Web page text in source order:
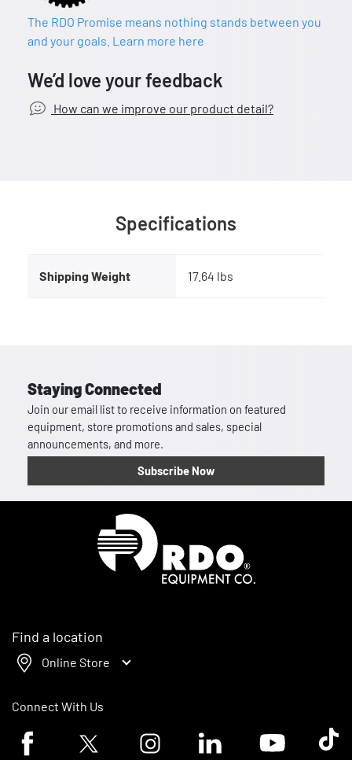
The RDO Promise means nothing stands between you
and your goals. Learn more here
We’d love your feedback
How can we improve our product detail?
Specifications
Shipping Weight 17.64 lbs
Staying Connected
Join our email list to receive information on featured
equipment, store promotions and sales, special
announcements, and more.
Subscribe Now
Find a location
Online Store
Connect With Us
Facebook logoTwitter logo Instagram logoLinkedin logoYoutube logoTik